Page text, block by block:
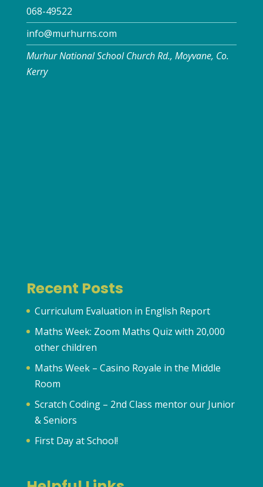
068-49522
info@murhurns.com
Murhur National School Church Rd., Moyvane, Co.
Kerry
Recent Posts
Curriculum Evaluation in English Report
Maths Week: Zoom Maths Quiz with 20,000
other children
Maths Week – Casino Royale in the Middle
Room
Scratch Coding – 2nd Class mentor our Junior
& Seniors
First Day at School!